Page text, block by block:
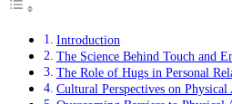
Introduction
The Science Behind Touch and
The Role of Hugs in Personal
Cultural Perspectives on